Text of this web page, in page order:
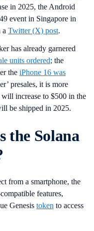
in 2025, the Android
event in Singapore in
a Twitter (X) post.
has already garnered
units ordered; the
the iPhone 16 was
presales, it is more
increase to $500 in the
be shipped in 2025.
the Solana
from a smartphone, the
features,
Genesis token to access